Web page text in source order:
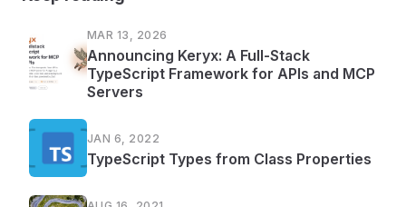
MAR 13, 2026
Announcing Keryx: A Full-Stack
TypeScript Framework for APIs and MCP
Servers
JAN 6, 2022
TypeScript Types from Class Properties